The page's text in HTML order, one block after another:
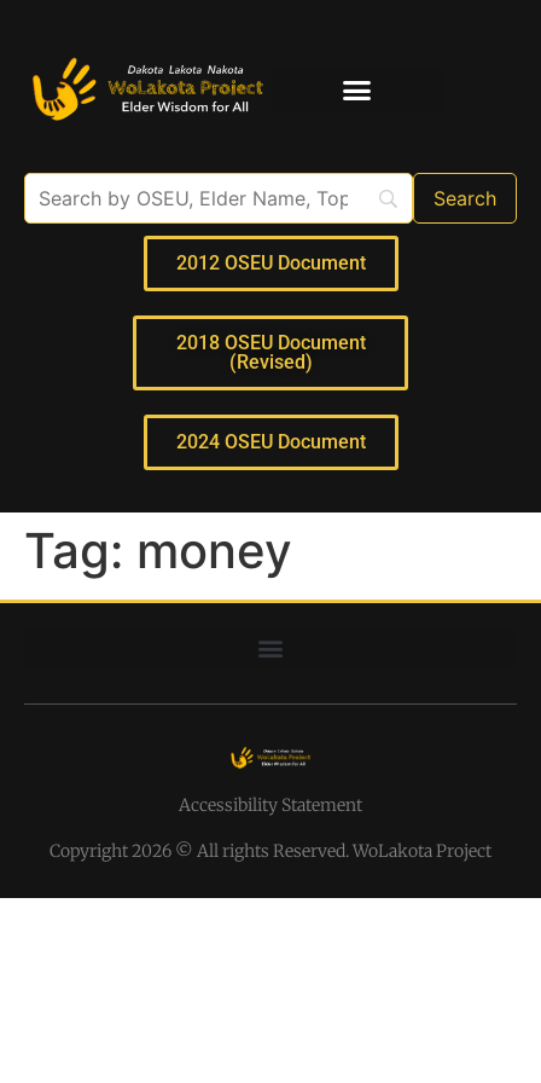
2012 OSEU Document
2018 OSEU Document
(Revised)
2024 OSEU Document
Tag: money
Accessibility Statement
Copyright 2026 © All rights Reserved. WoLakota Project